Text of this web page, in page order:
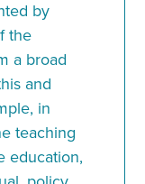
by
the
a broad
and
in
teaching
education,